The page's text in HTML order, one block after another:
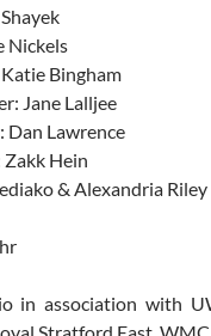
Nickels
Bingham
Jane Lalljee
Dan Lawrence
Hein
& Alexandria Riley
in association with
Stratford East,